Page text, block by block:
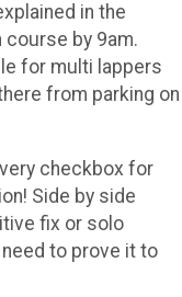
in the
course by 9am.
for multi lappers
from parking on
checkbox for
Side by side
fix or solo
to prove it to